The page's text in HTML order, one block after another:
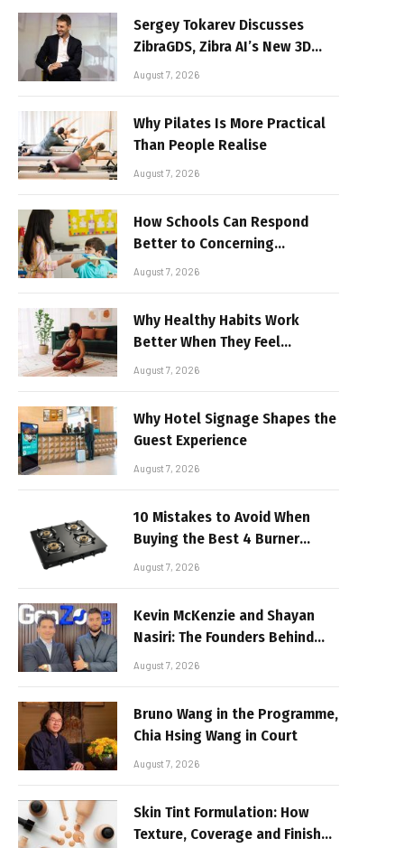
Sergey Tokarev Discusses
ZibraGDS, Zibra AI’s New 3D
Graphics Technology
August 7, 2026
Why Pilates Is More Practical
Than People Realise
August 7, 2026
How Schools Can Respond
Better to Concerning
Behaviour
August 7, 2026
Why Healthy Habits Work
Better When They Feel
Realistic
August 7, 2026
Why Hotel Signage Shapes the
Guest Experience
August 7, 2026
10 Mistakes to Avoid When
Buying the Best 4 Burner
Stove
August 7, 2026
Kevin McKenzie and Shayan
Nasiri: The Founders Behind
GenZone
August 7, 2026
Bruno Wang in the Programme,
Chia Hsing Wang in Court
August 7, 2026
Skin Tint Formulation: How
Texture, Coverage and Finish